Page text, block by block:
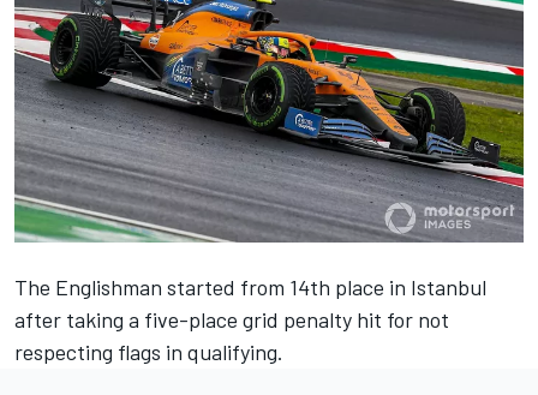
The Englishman started from 14th place in Istanbul
after taking a five-place grid penalty hit for not
respecting flags in qualifying.